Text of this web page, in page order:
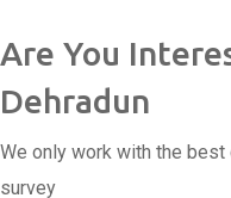
Are You
Dehradun
We only work with the
survey